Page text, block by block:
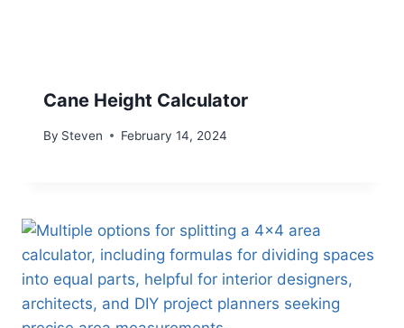
Cane Height Calculator
By Steven February 14, 2024